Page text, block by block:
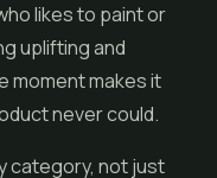
likes to paint or
uplifting and
moment makes it
never could.
category, not just